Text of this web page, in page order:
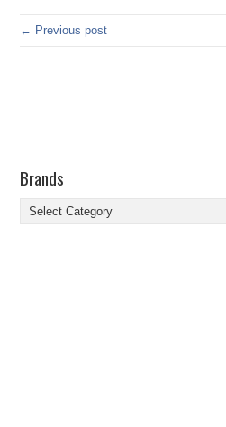
← Previous post
Brands
Brands